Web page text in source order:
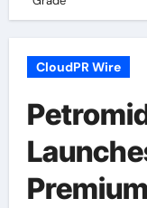
CloudPR Wire